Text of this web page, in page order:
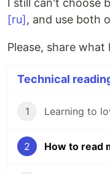
[ru], and use both
Please, share
Technical
1
2 How to read